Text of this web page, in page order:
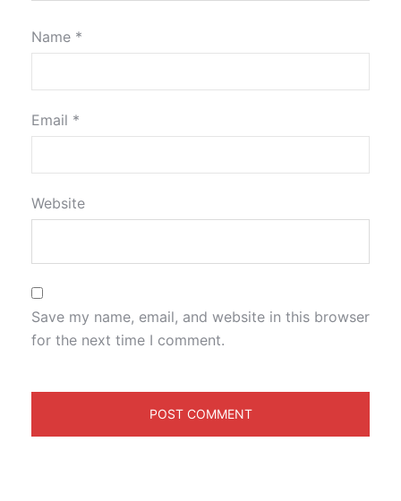
Name *
Email *
Website
Save my name, email, and website in this browser
for the next time I comment.